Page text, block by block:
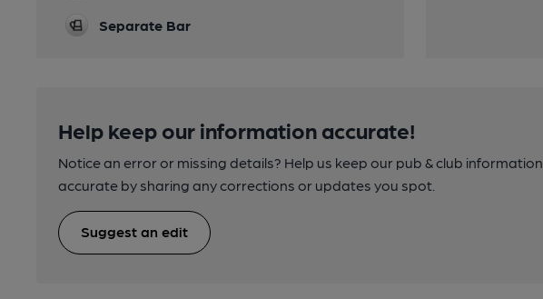
Separate Bar
Help keep our information accurate!
Notice an error or missing details? Help us keep our pub & club information
accurate by sharing any corrections or updates you spot.
Suggest an edit